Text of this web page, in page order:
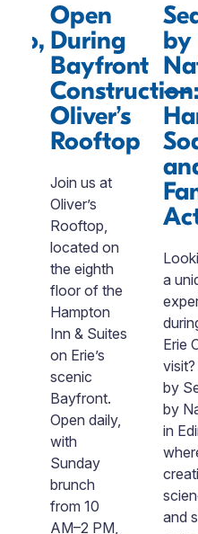
Open
During
Bayfront
Construction:
Oliver’s
Rooftop
Join us at
Oliver’s
Rooftop,
located on
the eighth
floor of the
Hampton
Inn & Suites
on Erie’s
scenic
Bayfront.
Open daily,
with
Sunday
brunch
from 10
AM–2 PM,
by
—
a
Erie
by
by
in
and